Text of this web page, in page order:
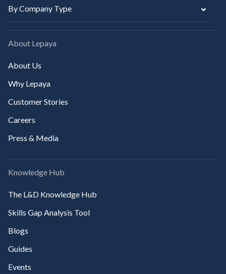
By Company Type
About Lepaya
About Us
Why Lepaya
Customer Stories
Careers
Press & Media
Knowledge Hub
The L&D Knowledge Hub
Skills Gap Analysis Tool
Blogs
Guides
Events